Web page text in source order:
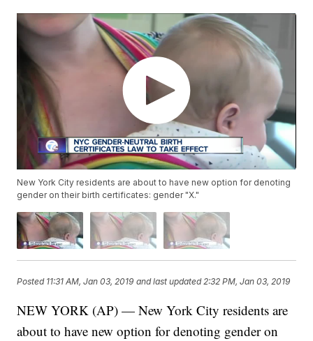
New York City residents are about to have new option for denoting
gender on their birth certificates: gender "X."
Posted 11:31 AM, Jan 03, 2019 and last updated 2:32 PM, Jan 03, 2019
NEW YORK (AP) — New York City residents are
about to have new option for denoting gender on